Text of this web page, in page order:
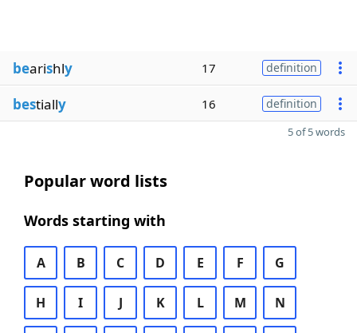
bearishly 17 definition
bestially 16 definition
5 of 5 words
Popular word lists
Words starting with
A B C D E F G
H I J K L M N